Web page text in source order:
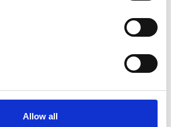
Allow all
prizes to top scoring finance students